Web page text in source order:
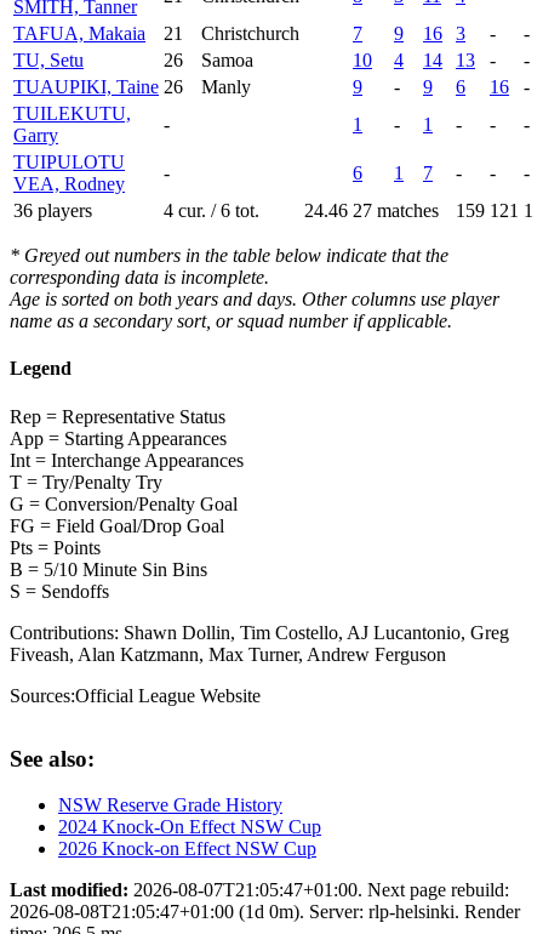
SMITH, Tanner
TAFUA, Makaia
21 Christchurch 7 9 16 3 -
-
TU, Setu
26 Samoa 10 4 14 13 -
-
TUAUPIKI, Taine 26 Manly 9 - 9 6 16
-
TUILEKUTU,
Garry
- 1 - 1 - -
-
TUIPULOTU
VEA, Rodney
- 6 1 7 - -
-
36 players
4 cur. / 6 tot. 24.46 27 matches 159 121 1
* Greyed out numbers in the table below indicate that the
corresponding data is incomplete.
Age is sorted on both years and days. Other columns use player
name as a secondary sort, or squad number if applicable.
Legend
Rep = Representative Status
App = Starting Appearances
Int = Interchange Appearances
T = Try/Penalty Try
G = Conversion/Penalty Goal
FG = Field Goal/Drop Goal
Pts = Points
B = 5/10 Minute Sin Bins
S = Sendoffs
Contributions: Shawn Dollin, Tim Costello, AJ Lucantonio, Greg
Fiveash, Alan Katzmann, Max Turner, Andrew Ferguson
Sources:Official League Website
See also:
NSW Reserve Grade History
2024 Knock-On Effect NSW Cup
2026 Knock-on Effect NSW Cup
Last modified: 2026-08-07T21:05:47+01:00. Next page rebuild:
2026-08-08T21:05:47+01:00 (1d 0m). Server: rlp-helsinki. Render